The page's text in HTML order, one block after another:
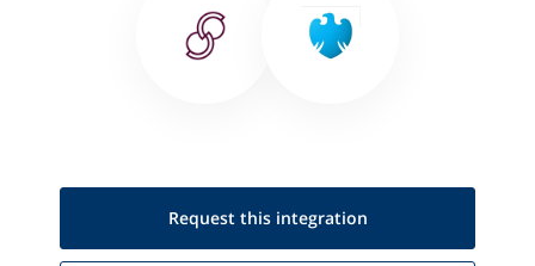
Request this integration